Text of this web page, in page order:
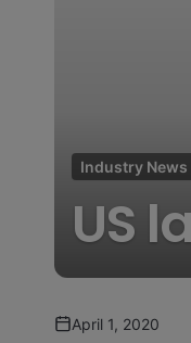
Industry News
US
April 1, 2020